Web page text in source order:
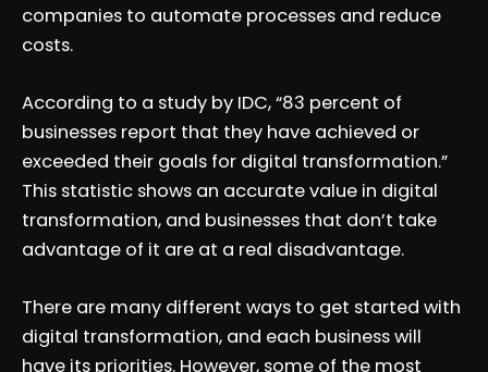
companies to automate processes and reduce
costs.
According to a study by IDC, “83 percent of
businesses report that they have achieved or
exceeded their goals for digital transformation.”
This statistic shows an accurate value in digital
transformation, and businesses that don’t take
advantage of it are at a real disadvantage.
There are many different ways to get started with
digital transformation, and each business will
have its priorities. However, some of the most